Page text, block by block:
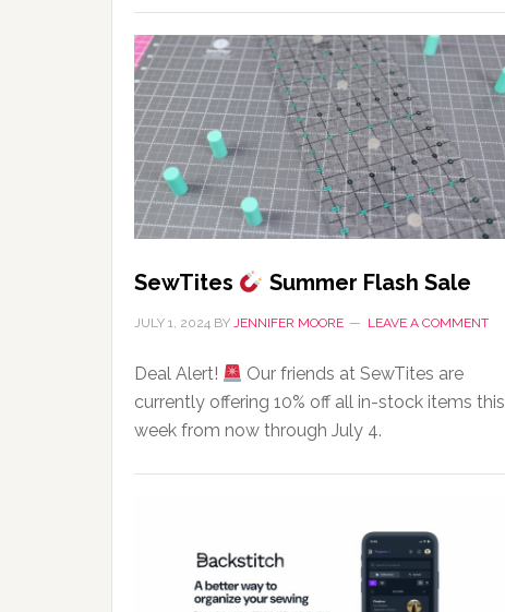
SewTites Summer Flash Sale
JULY 1, 2024 BY JENNIFER MOORE LEAVE A COMMENT
Deal Alert!
Our friends at SewTites are
currently offering 10% off all in-stock items this
week from now through July 4.